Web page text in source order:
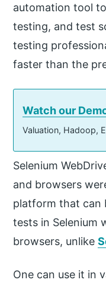
automation tool
testing, and test
testing
faster than the
Watch our
Valuation, Hadoop,
Selenium
and browsers
platform that can
tests in Selenium
browsers, unlike
One can use it in